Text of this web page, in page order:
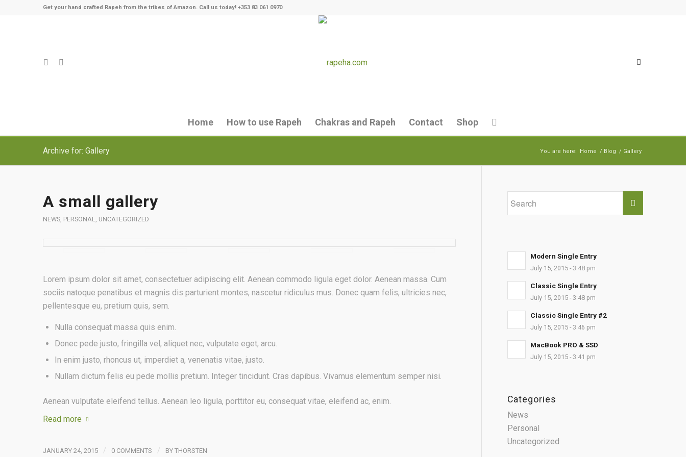
Get your hand crafted Rapeh from the tribes of Amazon. Call us today! +353 83 061 0970
Home How to use Rapeh Chakras and Rapeh Contact Shop
Archive for: Gallery You are here: Home / Blog / Gallery
A small gallery
NEWS, PERSONAL, UNCATEGORIZED
Lorem ipsum dolor sit amet, consectetuer adipiscing elit. Aenean commodo ligula eget dolor. Aenean massa. Cum
sociis natoque penatibus et magnis dis parturient montes, nascetur ridiculus mus. Donec quam felis, ultricies nec,
pellentesque eu, pretium quis, sem.
Nulla consequat massa quis enim.
Donec pede justo, fringilla vel, aliquet nec, vulputate eget, arcu.
In enim justo, rhoncus ut, imperdiet a, venenatis vitae, justo.
Nullam dictum felis eu pede mollis pretium. Integer tincidunt. Cras dapibus. Vivamus elementum semper nisi.
Aenean vulputate eleifend tellus. Aenean leo ligula, porttitor eu, consequat vitae, eleifend ac, enim.
Read more
JANUARY 24, 2015 / 0 COMMENTS / BY THORSTEN
Modern Single Entry
July 15, 2015 - 3:48 pm
Classic Single Entry
July 15, 2015 - 3:48 pm
Classic Single Entry #2
July 15, 2015 - 3:46 pm
MacBook PRO & SSD
July 15, 2015 - 3:41 pm
Categories
News
Personal
Uncategorized